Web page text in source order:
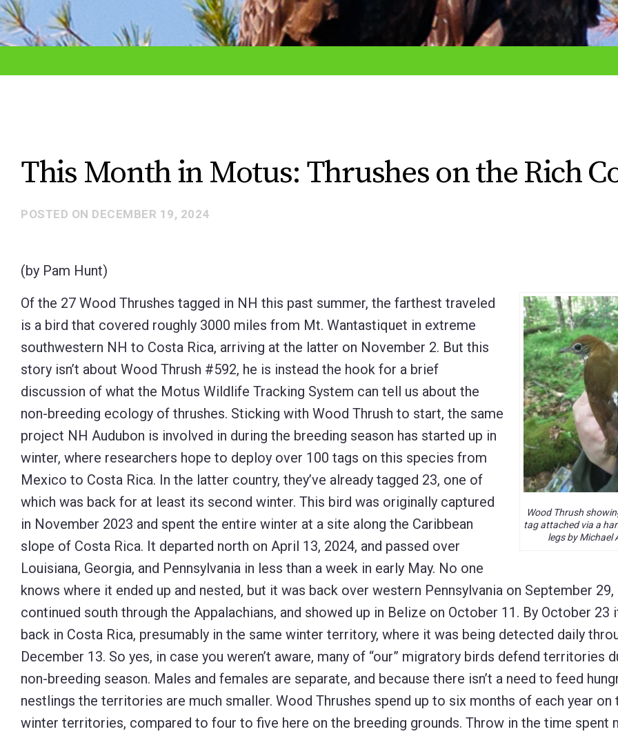
adjust
the
using
screen
Press
Control-
F10
open
accessibility
menu.
This Month in Motus: Thrushes on the Rich
POSTED ON DECEMBER 19, 2024
(by Pam Hunt)
Wood Thrush
tag attached via a
legs by Michael
Of the 27 Wood Thrushes tagged in NH this past summer, the farthest traveled
is a bird that covered roughly 3000 miles from Mt. Wantastiquet in extreme
southwestern NH to Costa Rica, arriving at the latter on November 2. But this
story isn’t about Wood Thrush #592, he is instead the hook for a brief
discussion of what the Motus Wildlife Tracking System can tell us about the
non-breeding ecology of thrushes. Sticking with Wood Thrush to start, the same
project NH Audubon is involved in during the breeding season has started up in
winter, where researchers hope to deploy over 100 tags on this species from
Mexico to Costa Rica. In the latter country, they’ve already tagged 23, one of
which was back for at least its second winter. This bird was originally captured
in November 2023 and spent the entire winter at a site along the Caribbean
slope of Costa Rica. It departed north on April 13, 2024, and passed over
Louisiana, Georgia, and Pennsylvania in less than a week in early May. No one
knows where it ended up and nested, but it was back over western Pennsylvania on September 29,
continued south through the Appalachians, and showed up in Belize on October 11. By October 23
back in Costa Rica, presumably in the same winter territory, where it was being detected daily
December 13. So yes, in case you weren’t aware, many of “our” migratory birds defend territories
non-breeding season. Males and females are separate, and because there isn’t a need to feed
nestlings the territories are much smaller. Wood Thrushes spend up to six months of each year on
winter territories, compared to four to five here on the breeding grounds. Throw in the time spent